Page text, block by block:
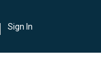
Sign In